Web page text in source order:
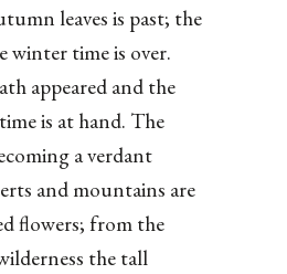
leaves is past; the
winter time is over.
appeared and the
is at hand. The
a verdant
and mountains are
flowers; from the
the tall